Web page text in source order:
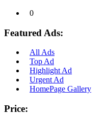
0
Featured Ads:
All Ads
Top Ad
Highlight Ad
Urgent Ad
HomePage Gallery
Price: